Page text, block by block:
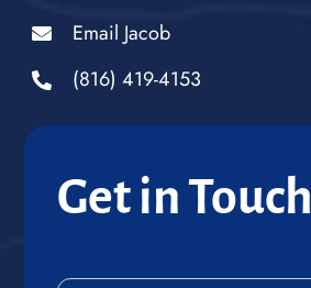
Email Jacob
(816) 419-4153
Get in Touch